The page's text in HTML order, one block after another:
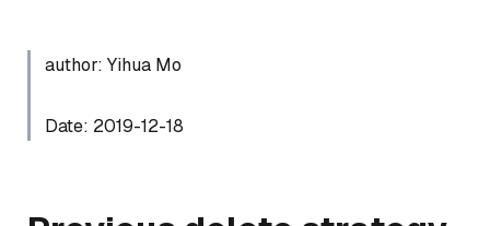
author: Yihua Mo
Date: 2019-12-18